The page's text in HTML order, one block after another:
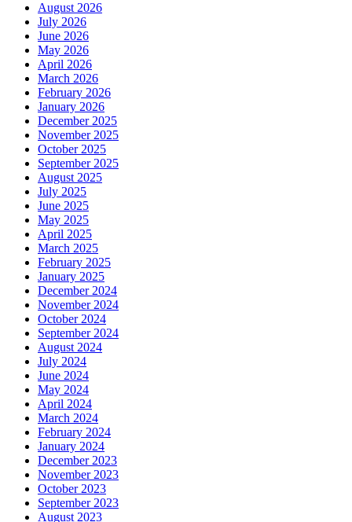
August 2026
July 2026
June 2026
May 2026
April 2026
March 2026
February 2026
January 2026
December 2025
November 2025
October 2025
September 2025
August 2025
July 2025
June 2025
May 2025
April 2025
March 2025
February 2025
January 2025
December 2024
November 2024
October 2024
September 2024
August 2024
July 2024
June 2024
May 2024
April 2024
March 2024
February 2024
January 2024
December 2023
November 2023
October 2023
September 2023
August 2023